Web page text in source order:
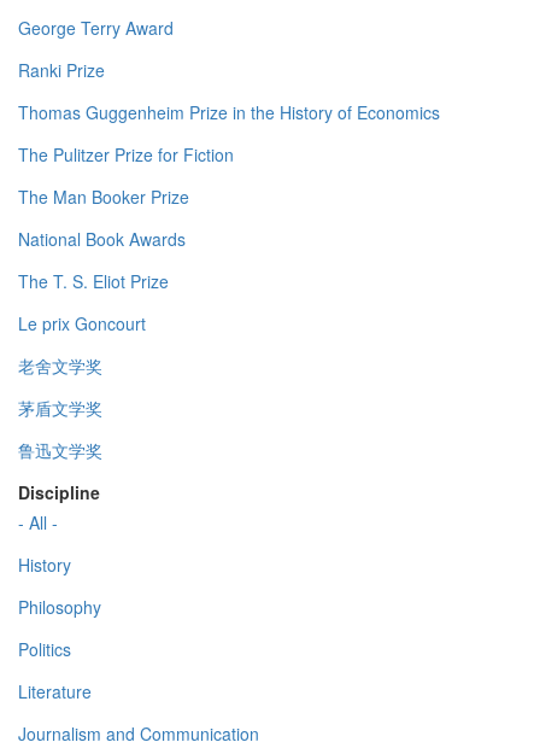
George Terry Award
Ranki Prize
Thomas Guggenheim Prize in the History of Economics
The Pulitzer Prize for Fiction
The Man Booker Prize
National Book Awards
The T. S. Eliot Prize
Le prix Goncourt
老舍文学奖
茅盾文学奖
鲁迅文学奖
Discipline
- All -
History
Philosophy
Politics
Literature
Journalism and Communication